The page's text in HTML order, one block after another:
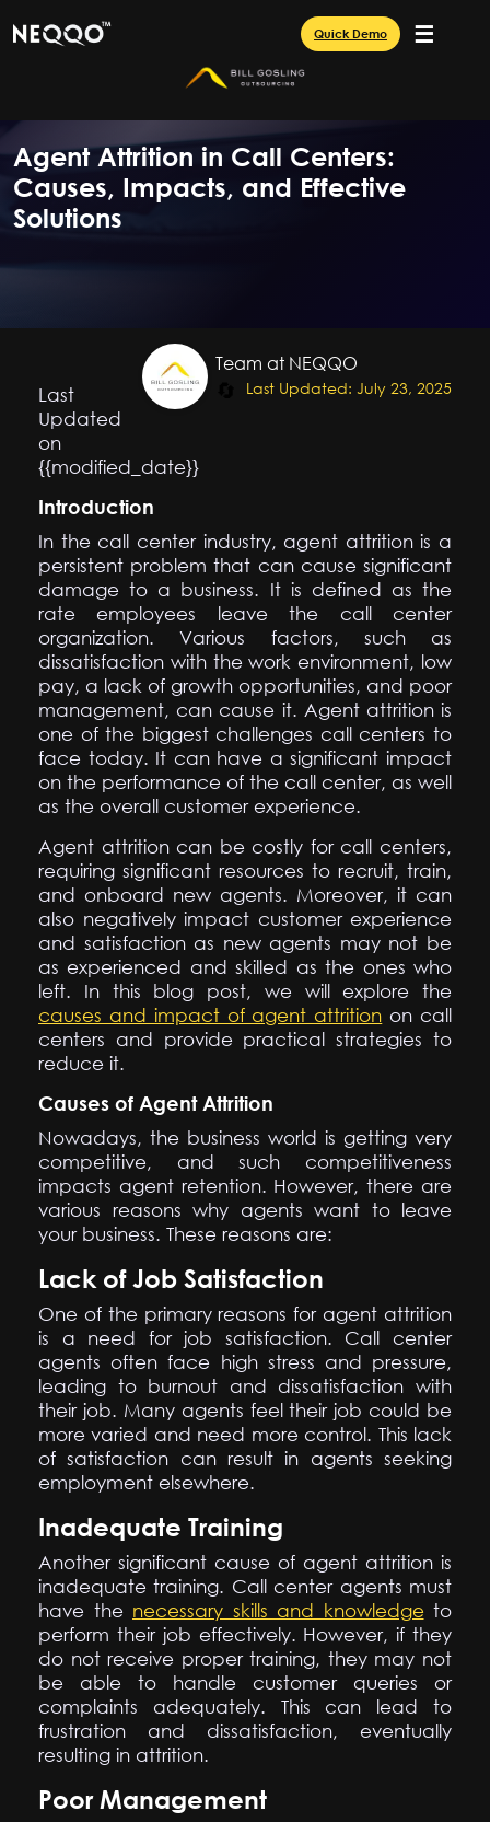
Quick Demo ☰
Agent Attrition in Call Centers:
Causes, Impacts, and Effective
Solutions
Team at NEQQO
Last Updated: July 23, 2025
Last
Updated
on
{{modified_date}}
Introduction
In the call center industry, agent attrition is a
persistent problem that can cause significant
damage to a business. It is defined as the
rate employees leave the call center
organization. Various factors, such as
dissatisfaction with the work environment, low
pay, a lack of growth opportunities, and poor
management, can cause it. Agent attrition is
one of the biggest challenges call centers to
face today. It can have a significant impact
on the performance of the call center, as well
as the overall customer experience.
Agent attrition can be costly for call centers,
requiring significant resources to recruit, train,
and onboard new agents. Moreover, it can
also negatively impact customer experience
and satisfaction as new agents may not be
as experienced and skilled as the ones who
left. In this blog post, we will explore the
causes and impact of agent attrition on call
centers and provide practical strategies to
reduce it.
Causes of Agent Attrition
Nowadays, the business world is getting very
competitive, and such competitiveness
impacts agent retention. However, there are
various reasons why agents want to leave
your business. These reasons are:
Lack of Job Satisfaction
One of the primary reasons for agent attrition
is a need for job satisfaction. Call center
agents often face high stress and pressure,
leading to burnout and dissatisfaction with
their job. Many agents feel their job could be
more varied and need more control. This lack
of satisfaction can result in agents seeking
employment elsewhere.
Inadequate Training
Another significant cause of agent attrition is
inadequate training. Call center agents must
have the necessary skills and knowledge to
perform their job effectively. However, if they
do not receive proper training, they may not
be able to handle customer queries or
complaints adequately. This can lead to
frustration and dissatisfaction, eventually
resulting in attrition.
Poor Management